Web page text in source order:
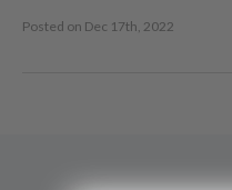
Posted on Dec 17th, 2022